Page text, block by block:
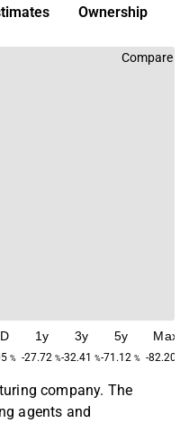
Ownership
Compare
%
1y
-27.72 %
3y
-32.41 %
5y
-71.12 %
Max
-82.20
company. The
agents and